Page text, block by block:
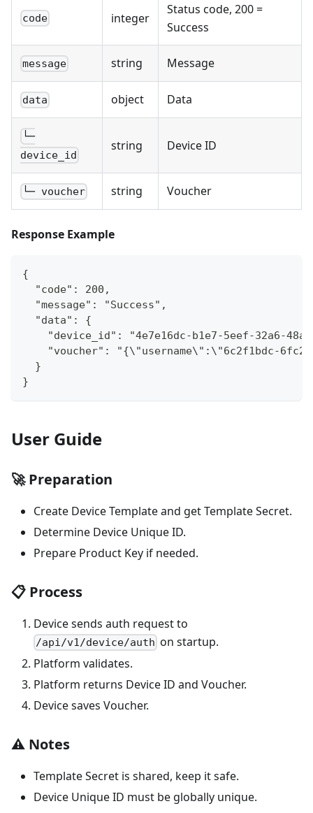
code integer
Status code, 200 =
Success
message string Message
data object Data
└─
device_id
string Device ID
└─ voucher string Voucher
Response Example
{
  "code": 200,
  "message": "Success",
  "data": {
"device_id": "4e7e16dc-b1e7-5eef-32a6-
"voucher": "{\"username\":\"6c2f1bdc-
  }
}
User Guide
🚀 Preparation
Create Device Template and get Template Secret.
Determine Device Unique ID.
Prepare Product Key if needed.
📋 Process
Device sends auth request to
/api/v1/device/auth on startup.
Platform validates.
Platform returns Device ID and Voucher.
Device saves Voucher.
⚠️ Notes
Template Secret is shared, keep it safe.
Device Unique ID must be globally unique.